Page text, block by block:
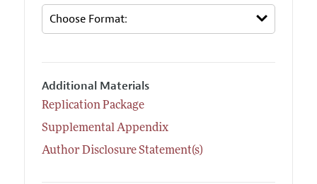
Additional Materials
Replication Package
Supplemental Appendix
Author Disclosure Statement(s)